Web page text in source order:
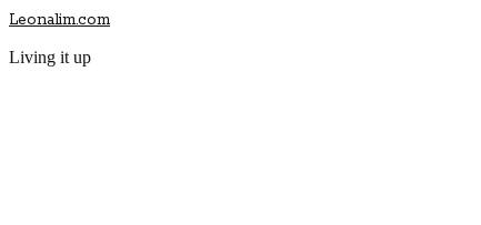
Leonalim.com
Living it up